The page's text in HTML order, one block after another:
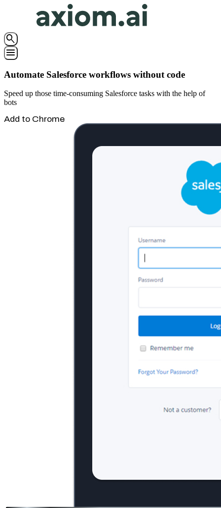
search
menu
Automate Salesforce workflows without code
Speed up those time-consuming Salesforce tasks with the help of
bots
Add to Chrome